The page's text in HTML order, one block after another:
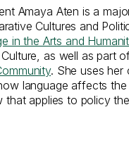
Amaya Aten is a
Cultures and
in the Arts and
as well as part
. She uses her
language affects
that applies to policy